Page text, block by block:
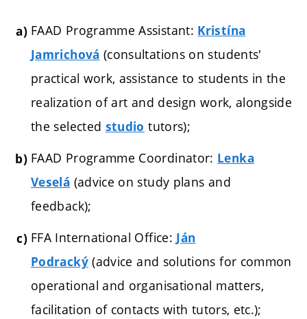
FAAD Programme Assistant: Kristína
Jamrichová (consultations on students'
practical work, assistance to students in the
realization of art and design work, alongside
the selected studio tutors);
FAAD Programme Coordinator: Lenka
Veselá (advice on study plans and
feedback);
FFA International Office: Ján
Podracký(advice and solutions for common
operational and organisational matters,
facilitation of contacts with tutors, etc.);